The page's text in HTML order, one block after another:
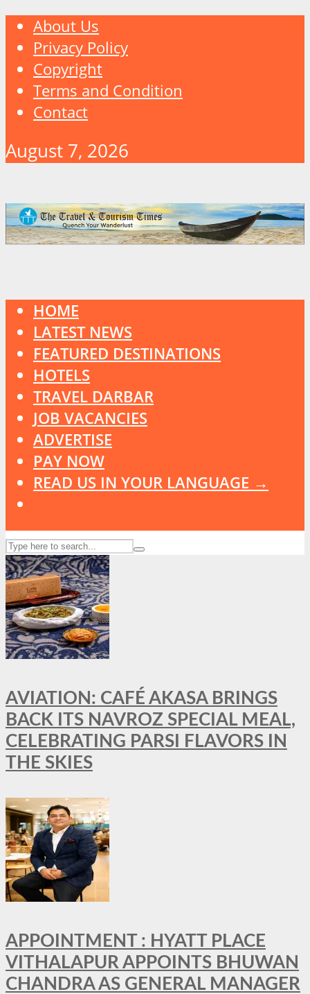
About Us
Privacy Policy
Copyright
Terms and Condition
Contact
August 7, 2026
HOME
LATEST NEWS
FEATURED DESTINATIONS
HOTELS
TRAVEL DARBAR
JOB VACANCIES
ADVERTISE
PAY NOW
READ US IN YOUR LANGUAGE →
AVIATION: CAFÉ AKASA BRINGS
BACK ITS NAVROZ SPECIAL MEAL,
CELEBRATING PARSI FLAVORS IN
THE SKIES
APPOINTMENT : HYATT PLACE
VITHALAPUR APPOINTS BHUWAN
CHANDRA AS GENERAL MANAGER